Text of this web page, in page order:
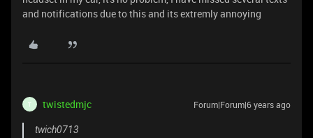
and notifications due to this and its extremly annoying
T twistedmjc Forum|Forum|6 years ago
twich0713